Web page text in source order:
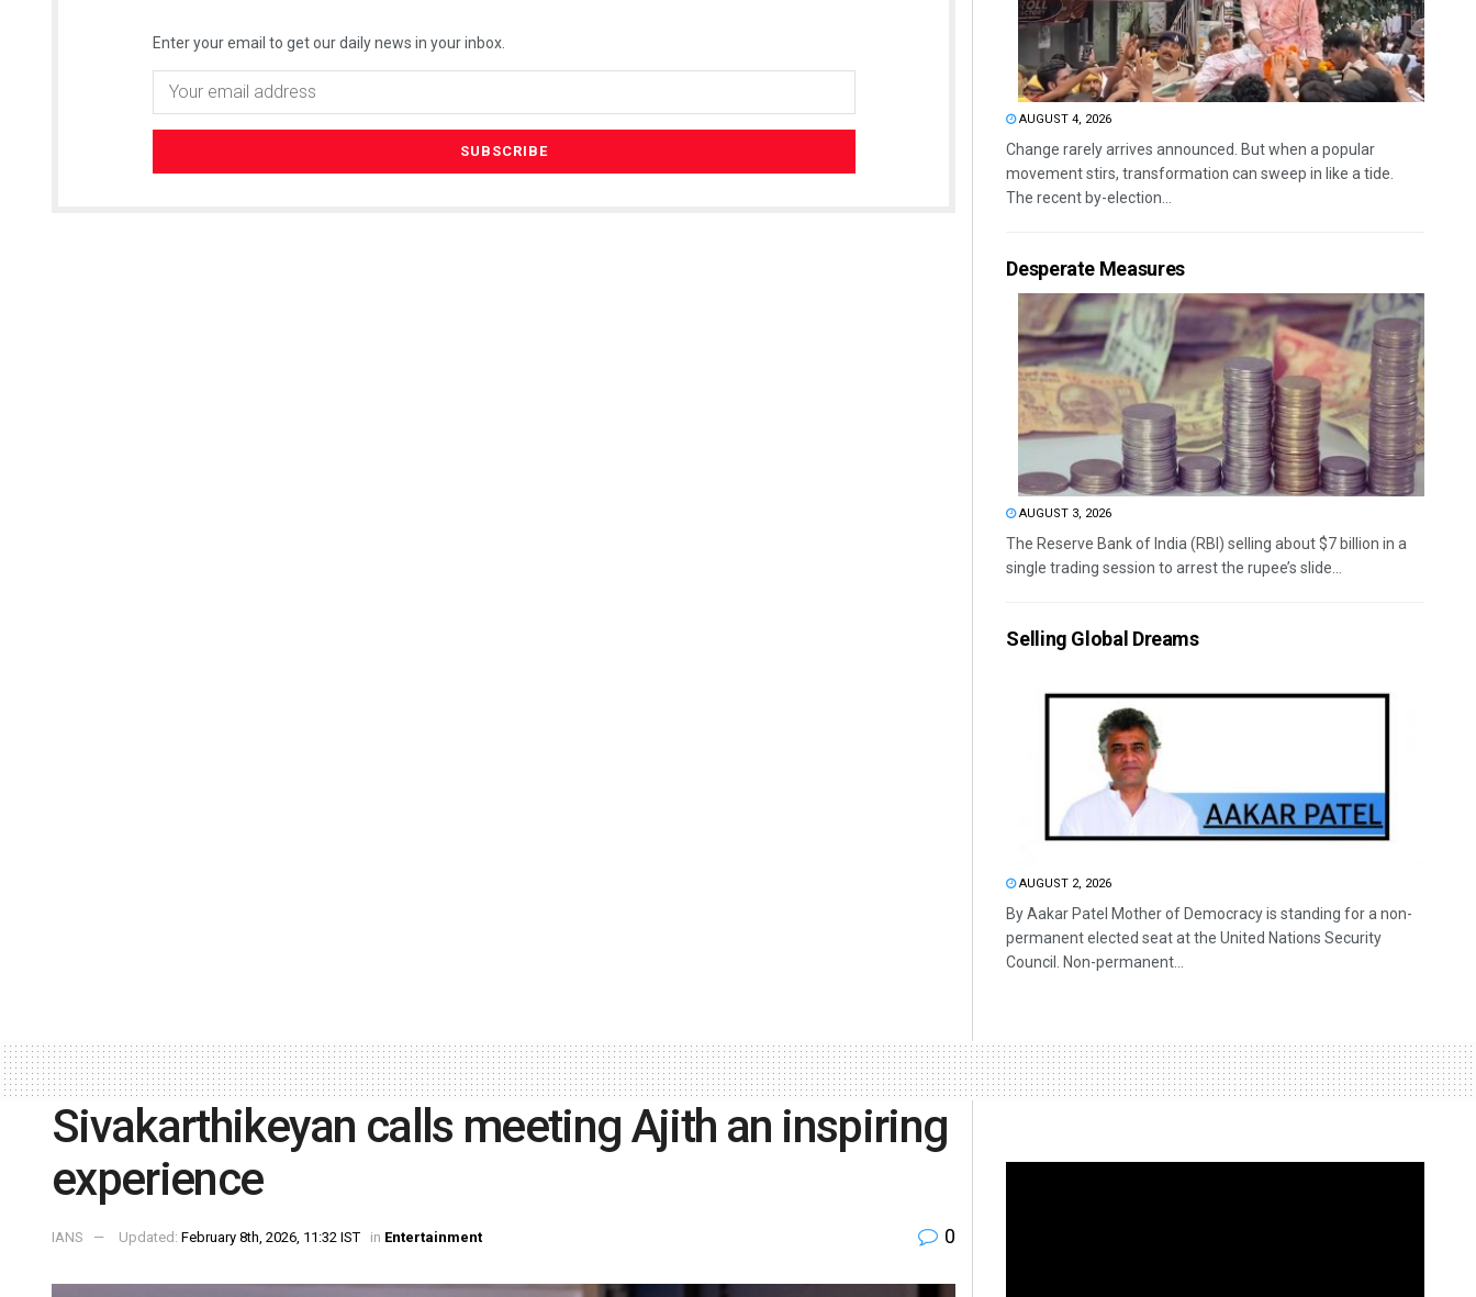
Enter your email to get our daily news in your inbox.
AUGUST 4, 2026
Change rarely arrives announced. But when a popular
movement stirs, transformation can sweep in like a tide.
The recent by-election...
Desperate Measures
AUGUST 3, 2026
The Reserve Bank of India (RBI) selling about $7 billion in a
single trading session to arrest the rupee’s slide...
Selling Global Dreams
AUGUST 2, 2026
By Aakar Patel Mother of Democracy is standing for a non-
permanent elected seat at the United Nations Security
Council. Non-permanent...
Sivakarthikeyan calls meeting Ajith an inspiring
experience
IANS Updated: February 8th, 2026, 11:32 IST in Entertainment 0